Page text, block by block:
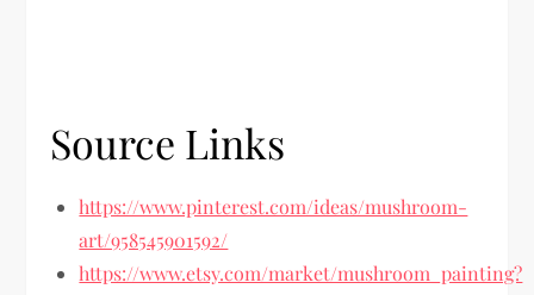
Source Links
https://www.pinterest.com/ideas/mushroom-
art/958545901592/
https://www.etsy.com/market/mushroom_painting?